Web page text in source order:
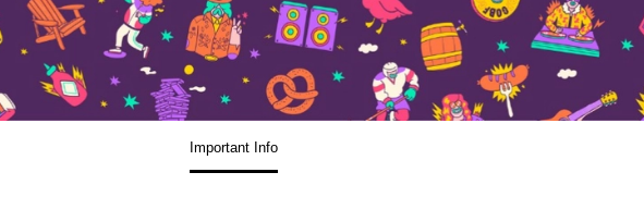
Important Info